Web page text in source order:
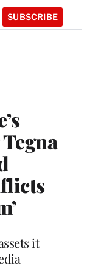
SUBSCRIBE
it